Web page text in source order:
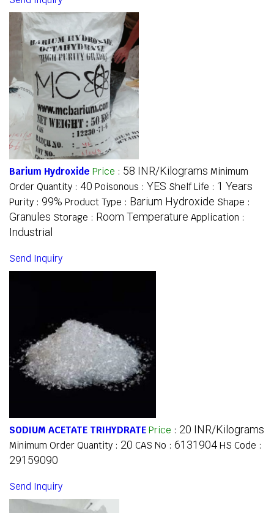
Barium Hydroxide Price : 58 INR/Kilograms Minimum
Order Quantity : 40 Poisonous : YES Shelf Life : 1 Years
Purity : 99% Product Type : Barium Hydroxide Shape :
Granules Storage : Room Temperature Application :
Industrial
Send Inquiry
SODIUM ACETATE TRIHYDRATE Price : 20 INR/Kilograms
Minimum Order Quantity : 20 CAS No : 6131904 HS Code :
29159090
Send Inquiry